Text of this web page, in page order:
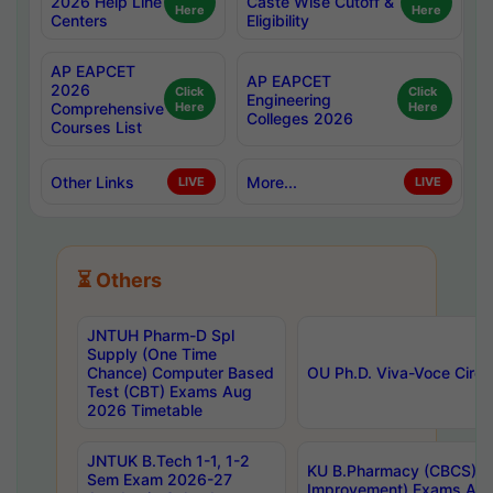
Centers
Here
Eligibility
Here
AP EAPCET
2026
Comprehensive
Courses List
Click
Here
AP EAPCET
Engineering
Colleges 2026
Click
Here
Other Links LIVE More... LIVE
⏳ Others
JNTUH Pharm-D Spl
Supply (One Time
Chance) Computer Based
Test (CBT) Exams Aug
2026 Timetable
OU Ph.D. Viva-Voce
JNTUK B.Tech 1-1, 1-2
Sem Exam 2026-27
KU B.Pharmacy (CBCS)
Improvement) Exams